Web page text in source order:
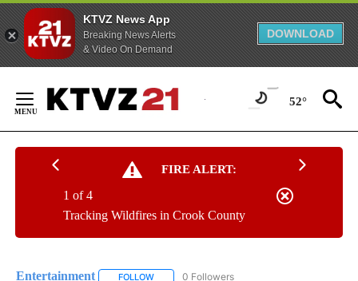
KTVZ News App
Breaking News Alerts
& Video On Demand
DOWNLOAD
Content
52°
FIRE ALERT:
Tracking Wildfires in Crook County
1 of 4
Entertainment FOLLOW FOLLOW "ENTERTAINMENT" TO RECEIVE
0 Followers